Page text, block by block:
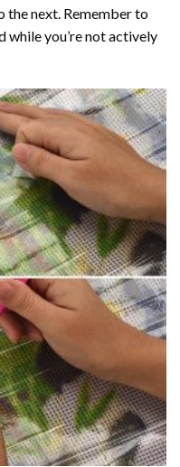
the next. Remember to
while you’re not actively